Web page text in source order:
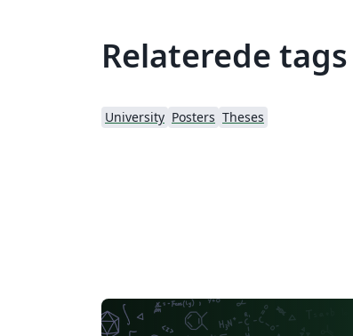
Relaterede tags
University Posters Theses